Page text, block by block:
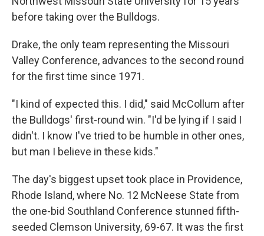
before taking over the Bulldogs.
Drake, the only team representing the Missouri
Valley Conference, advances to the second round
for the first time since 1971.
"I kind of expected this. I did," said McCollum after
the Bulldogs' first-round win. "I'd be lying if I said I
didn't. I know I've tried to be humble in other ones,
but man I believe in these kids."
The day's biggest upset took place in Providence,
Rhode Island, where No. 12 McNeese State from
the one-bid Southland Conference stunned fifth-
seeded Clemson University, 69-67. It was the first